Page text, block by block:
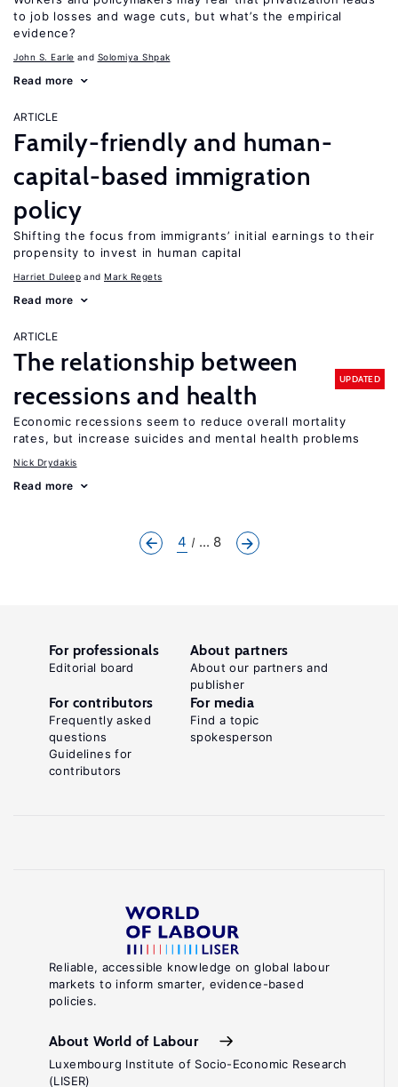
to job losses and wage cuts, but what’s the empirical
evidence?
John S. Earle Solomiya Shpak
Read more
ARTICLE
Family-friendly and human-
capital-based immigration
policy
Shifting the focus from immigrants’ initial earnings to their
propensity to invest in human capital
Harriet Duleep Mark Regets
Read more
ARTICLE
The relationship between
recessions and health
UPDATED
Economic recessions seem to reduce overall mortality
rates, but increase suicides and mental health problems
Nick Drydakis
Read more
4 ... 8
Reliable, accessible knowledge on global labour
markets to inform smarter, evidence-based
policies.
About World of Labour
Luxembourg Institute of Socio-Economic Research
(LISER)
For professionals
Editorial board
About partners
About our partners and
publisher
For contributors
Frequently asked
questions
Guidelines for
contributors
For media
Find a topic
spokesperson